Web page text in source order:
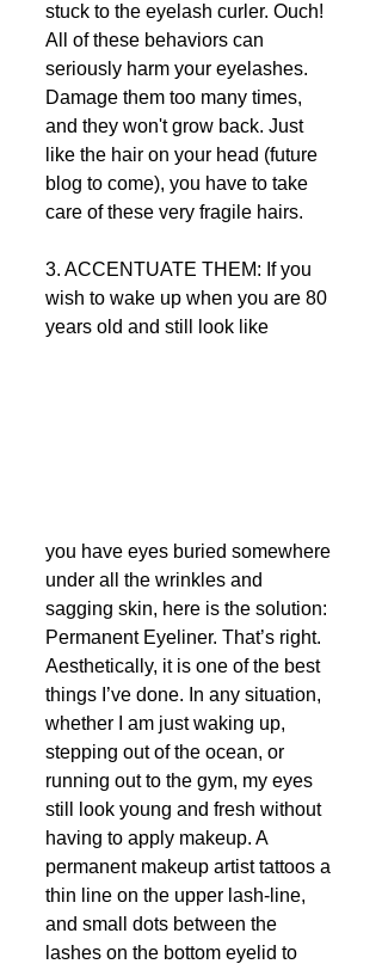
stuck to the eyelash curler. Ouch!
All of these behaviors can
seriously harm your eyelashes.
Damage them too many times,
and they won't grow back. Just
like the hair on your head (future
blog to come), you have to take
care of these very fragile hairs.
3. ACCENTUATE THEM: If you
wish to wake up when you are 80
years old and still look like
you have eyes buried somewhere
under all the wrinkles and
sagging skin, here is the solution:
Permanent Eyeliner. That’s right.
Aesthetically, it is one of the best
things I’ve done. In any situation,
whether I am just waking up,
stepping out of the ocean, or
running out to the gym, my eyes
still look young and fresh without
having to apply makeup. A
permanent makeup artist tattoos a
thin line on the upper lash-line,
and small dots between the
lashes on the bottom eyelid to